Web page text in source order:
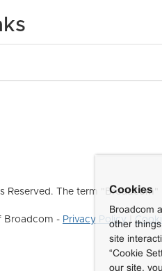
The term "Broadcom"
Broadcom - Privacy Policy |
Cookies
Broadcom
other
site
“Cookie
our site,